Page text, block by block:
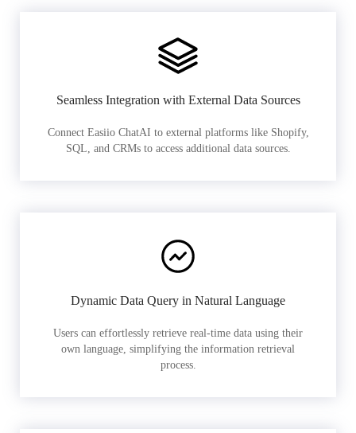
Seamless Integration with External Data Sources
Connect Easiio ChatAI to external platforms like Shopify,
SQL, and CRMs to access additional data sources.
Dynamic Data Query in Natural Language
Users can effortlessly retrieve real-time data using their
own language, simplifying the information retrieval
process.